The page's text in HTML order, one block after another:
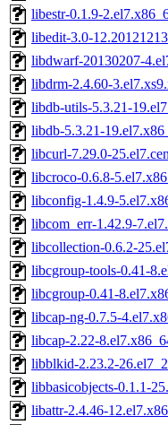
libestr-0.1.9-
libedit-3.0-
libdwarf-20130207-
libdrm-2.4.60-
libdb-utils-5.3.21-
libdb-5.3.21-
libcurl-7.29.0-
libcroco-0.6.8-
libconfig-1.4.9-
libcom_err-1.42.9-
libcollection-0.6.2-
libcgroup-tools-0.41-
libcgroup-0.41-
libcap-ng-0.7.5-
libcap-2.22-
libblkid-2.23.2-
libbasicobjects-0.1.1-
libattr-2.4.46-